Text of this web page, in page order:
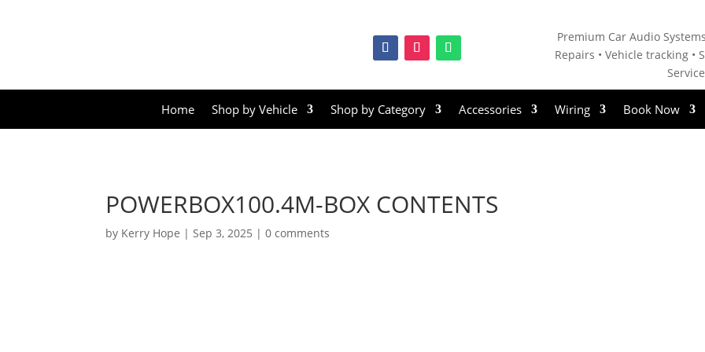
Premium Car Audio
Repairs • Vehicle tracking • S
Home Shop by Vehicle Shop by Category Accessories Wiring Book Now
POWERBOX100.4M-BOX CONTENTS
by Kerry Hope |Sep 3, 2025 |0 comments